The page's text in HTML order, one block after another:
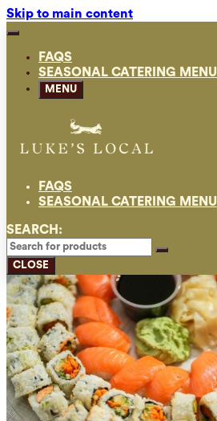
Skip to main content
FAQS
SEASONAL CATERING MENU
MENU
FAQS
SEASONAL CATERING MENU
SEARCH:
CLOSE